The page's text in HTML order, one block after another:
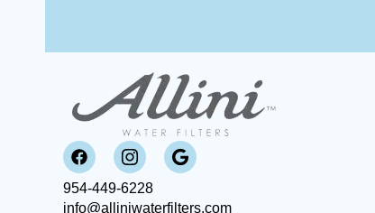
954-449-6228
info@alliniwaterfilters.com